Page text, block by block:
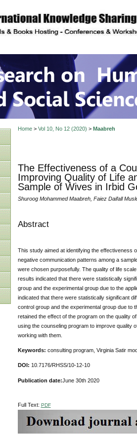
on
Home> Vol 10, No 12 (2020) > Maabreh
The Effectiveness of a
Improving Quality of Life
Sample of Wives in Irbid
Shuroog Mohammed Maabreh, Faiez Daifall
Abstract
This study aimed at identifying the effectiveness
negative communication patterns among a
were chosen purposefully. The quality of life
results indicated that there were statistically
group and the experimental group due to the
indicated that there were statistically significant
control group and the experimental group due to
retained the effect of the program on the quality
using the counseling program to improve quality
working with them.
Keywords: consulting program, Virginia Satir
DOI: 10.7176/RHSS/10-12-10
Publication date:June 30th 2020
Full Text: PDF